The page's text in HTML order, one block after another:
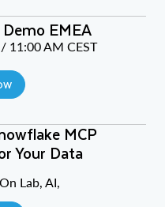
EMEA
11:00 AM CEST
MCP
Your Data
Lab, AI,